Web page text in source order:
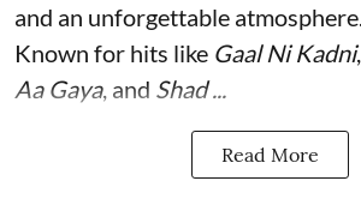
and an unforgettable atmosphere.
Known for hits like Gaal Ni Kadni,
Aa Gaya, and Shad ...
Read More